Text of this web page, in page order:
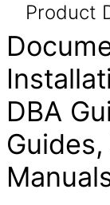
Product
DBA